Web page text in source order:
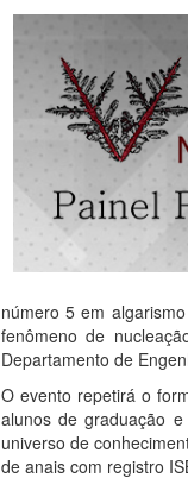
número 5 em
fenômeno de
Departamento de
O evento repetirá o
alunos de graduação
universo de
de anais com registro